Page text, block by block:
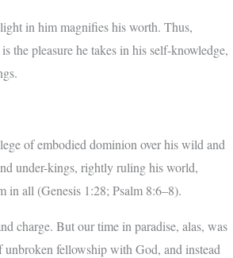
in him magnifies his worth. Thus,
the pleasure he takes in his self-knowledge,
of embodied dominion over his wild and
under-kings, rightly ruling his world,
in all (Genesis 1:28; Psalm 8:6–8).
charge. But our time in paradise, alas, was
unbroken fellowship with God, and instead